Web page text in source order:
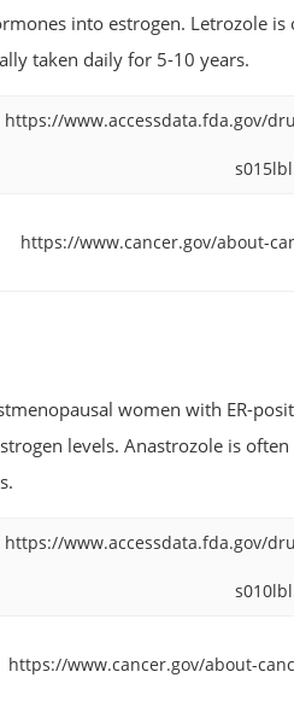
into estrogen. Letrozole is
taken daily for 5-10 years.
https://www.accessdata.fda.gov/
https://www.cancer.gov/about-
women with ER-
levels. Anastrozole is
https://www.accessdata.fda.gov/
https://www.cancer.gov/about-